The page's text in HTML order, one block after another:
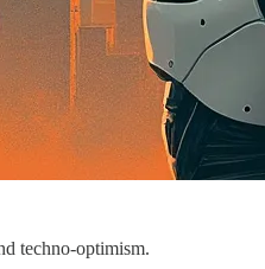
techno-optimism.